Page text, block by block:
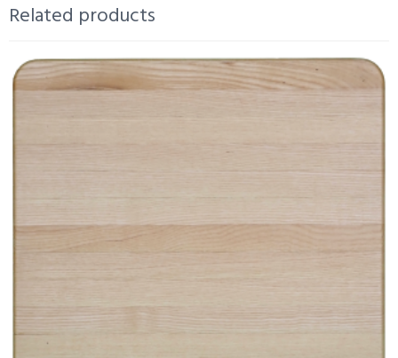
Related products